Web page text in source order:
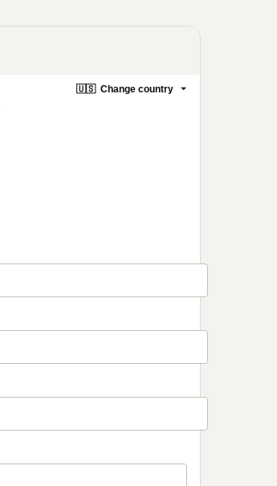
🇺🇸 Change country